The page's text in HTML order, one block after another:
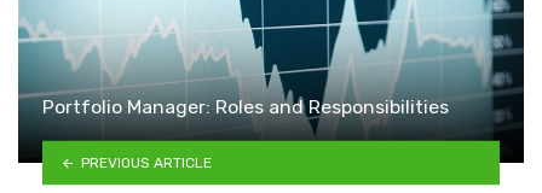
Portfolio Manager: Roles and Responsibilities
PREVIOUS ARTICLE